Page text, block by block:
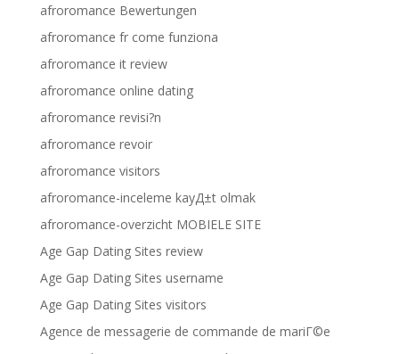
afroromance Bewertungen
afroromance fr come funziona
afroromance it review
afroromance online dating
afroromance revisi?n
afroromance revoir
afroromance visitors
afroromance-inceleme kayД±t olmak
afroromance-overzicht MOBIELE SITE
Age Gap Dating Sites review
Age Gap Dating Sites username
Age Gap Dating Sites visitors
Agence de messagerie de commande de mariГ©e